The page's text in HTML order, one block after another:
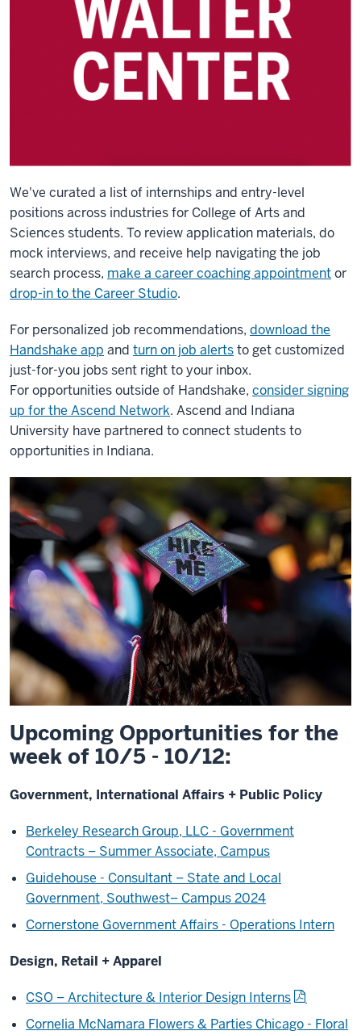
We've curated a list of internships and entry-level
positions across industries for College of Arts and
Sciences students. To review application materials, do
mock interviews, and receive help navigating the job
search process, make a career coaching appointmentor
drop-in to the Career Studio.
For personalized job recommendations, download the
Handshake app and turn on job alertsto get customized
just-for-you jobs sent right to your inbox.
For opportunities outside of Handshake, consider signing
up for the Ascend Network. Ascend and Indiana
University have partnered to connect students to
opportunities in Indiana.
Upcoming Opportunities for the
week of 10/5 - 10/12:
Government, International Affairs + Public Policy
Berkeley Research Group, LLC - Government
Contracts – Summer Associate, Campus
Guidehouse - Consultant – State and Local
Government, Southwest– Campus 2024
Cornerstone Government Affairs - Operations Intern
Design, Retail + Apparel
CSO – Architecture & Interior Design Interns
Cornelia McNamara Flowers & Parties Chicago - Floral